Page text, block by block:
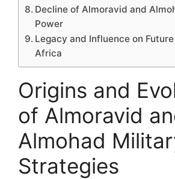
Decline of Almoravid and
Power
Legacy and Influence on
Africa
Origins and
of Almoravid
Almohad
Strategies